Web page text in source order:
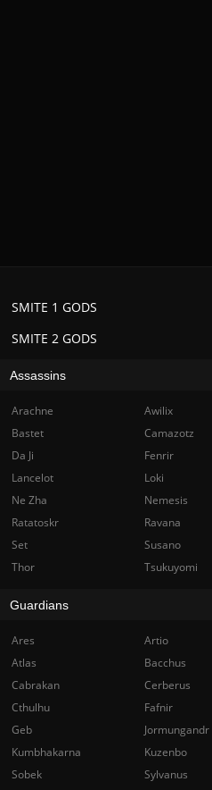
SMITE 2 GODS
SMITE 1 GODS
Assassins
Arachne Awilix
Bastet
Camazotz
Da Ji
Fenrir
Lancelot
Loki
Ne Zha
Nemesis
Ratatoskr
Ravana
Set
Susano
Thor
Tsukuyomi
Guardians
Ares Artio
Atlas
Bacchus
Cabrakan
Cerberus
Cthulhu
Fafnir
Geb
Jormungandr
Kumbhakarna
Kuzenbo
Sobek
Sylvanus